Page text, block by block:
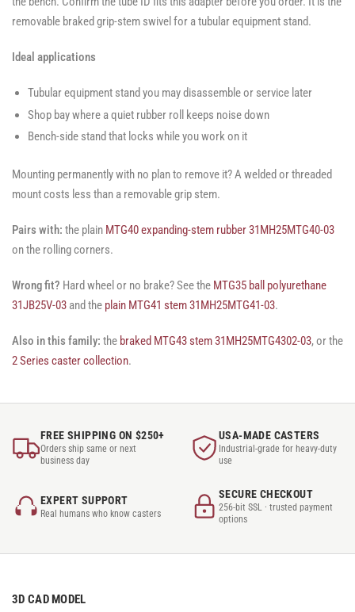
removable braked grip-stem swivel for a tubular equipment stand.
Ideal applications
Tubular equipment stand you may disassemble or service later
Shop bay where a quiet rubber roll keeps noise down
Bench-side stand that locks while you work on it
Mounting permanently with no plan to remove it? A welded or threaded
mount costs less than a removable grip stem.
Pairs with: the plain MTG40 expanding-stem rubber 31MH25MTG40-03
on the rolling corners.
Wrong fit? Hard wheel or no brake? See the MTG35 ball polyurethane
31JB25V-03 and the plain MTG41 stem 31MH25MTG41-03.
Also in this family: the braked MTG43 stem 31MH25MTG4302-03, or the
2 Series caster collection.
FREE SHIPPING ON $250+
Orders ship same or next
business day
USA-MADE CASTERS
Industrial-grade for heavy-duty
use
EXPERT SUPPORT
Real humans who know casters
SECURE CHECKOUT
256-bit SSL · trusted payment
options
3D CAD MODEL